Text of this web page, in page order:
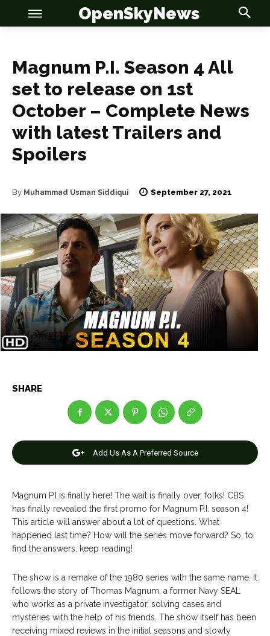
OSN
News
Anime
Celebrity
Entertainment
Net Worth
Games
Contact Us DMCA Copyright Policy
Editorial Policy Privacy Policy Google App Policy Staff
Copyright © 2026 openskynews.com
OSN
News
Anime
Celebrity
Entertainment
Net Worth
Games
Contact Us DMCA Copyright Policy
Editorial Policy Privacy Policy Google App Policy Staff
Copyright © 2026 openskynews.com
OpenSkyNews
Magnum P.I. Season 4 All
set to release on 1st
October – Complete News
with latest Trailers and
Spoilers
By Muhammad Usman Siddiqui September 27, 2021
SHARE
Add Us As A Preferred Source
Magnum P.I is finally here! The wait is finally over, folks! CBS
has finally revealed the first promo for Magnum P.I. season 4!
This article will answer about a lot of questions. What
happened last time? How will the series move forward? So, to
find the answers, keep reading!
The show is a remake of the 1980 series with the same name. It
follows the story of Thomas Magnum, a former Navy SEAL
who works as a private investigator, solving cases and
mysteries with the help of his friends. The show itself has been
receiving mixed reviews in the initial seasons and slowly